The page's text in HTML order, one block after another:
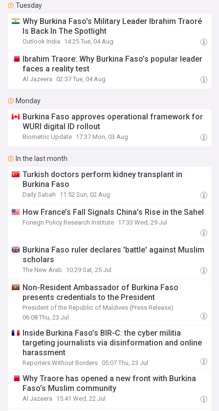
Tuesday
Why Burkina Faso's Military Leader Ibrahim Traoré
Is Back In The Spotlight
Outlook India 14:25 Tue, 04 Aug
Ibrahim Traore: Why Burkina Faso’s popular leader
faces a reality test
Al Jazeera 02:37 Tue, 04 Aug
Monday
Burkina Faso approves operational framework for
WURI digital ID rollout
Biometric Update 17:37 Mon, 03 Aug
In the last month
Turkish doctors perform kidney transplant in
Burkina Faso
Daily Sabah 11:52 Sun, 02 Aug
How France’s Fall Signals China’s Rise in the Sahel
Foreign Policy Research Institute 17:33 Wed, 29 Jul
Burkina Faso ruler declares 'battle' against Muslim
scholars
The New Arab 10:29 Sat, 25 Jul
Non-Resident Ambassador of Burkina Faso
presents credentials to the President
President of the Republic of Maldives (Press Release)
06:08 Thu, 23 Jul
Inside Burkina Faso’s BIR-C: the cyber militia
targeting journalists via disinformation and online
harassment
Reporters Without Borders 05:07 Thu, 23 Jul
Why Traore has opened a new front with Burkina
Faso’s Muslim community
Al Jazeera 15:41 Wed, 22 Jul